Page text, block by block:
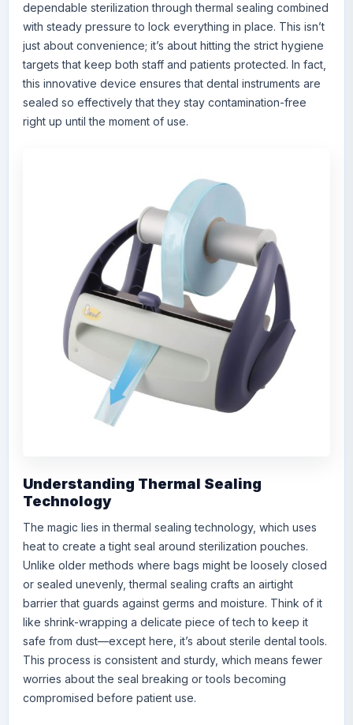
dependable sterilization through thermal sealing combined
with steady pressure to lock everything in place. This isn’t
just about convenience; it’s about hitting the strict hygiene
targets that keep both staff and patients protected. In fact,
this innovative device ensures that dental instruments are
sealed so effectively that they stay contamination-free
right up until the moment of use.
Understanding Thermal Sealing
Technology
The magic lies in thermal sealing technology, which uses
heat to create a tight seal around sterilization pouches.
Unlike older methods where bags might be loosely closed
or sealed unevenly, thermal sealing crafts an airtight
barrier that guards against germs and moisture. Think of it
like shrink-wrapping a delicate piece of tech to keep it
safe from dust—except here, it’s about sterile dental tools.
This process is consistent and sturdy, which means fewer
worries about the seal breaking or tools becoming
compromised before patient use.